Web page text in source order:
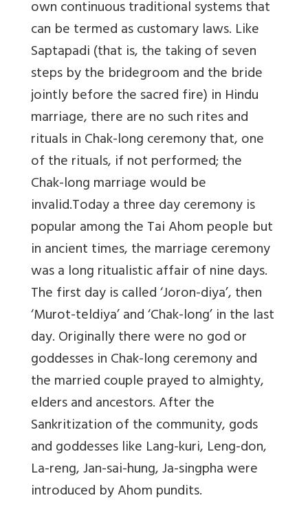
own continuous traditional systems that
can be termed as customary laws. Like
Saptapadi (that is, the taking of seven
steps by the bridegroom and the bride
jointly before the sacred fire) in Hindu
marriage, there are no such rites and
rituals in Chak-long ceremony that, one
of the rituals, if not performed; the
Chak-long marriage would be
invalid.Today a three day ceremony is
popular among the Tai Ahom people but
in ancient times, the marriage ceremony
was a long ritualistic affair of nine days.
The first day is called ‘Joron-diya’, then
‘Murot-teldiya’ and ‘Chak-long’ in the last
day. Originally there were no god or
goddesses in Chak-long ceremony and
the married couple prayed to almighty,
elders and ancestors. After the
Sankritization of the community, gods
and goddesses like Lang-kuri, Leng-don,
La-reng, Jan-sai-hung, Ja-singpha were
introduced by Ahom pundits.